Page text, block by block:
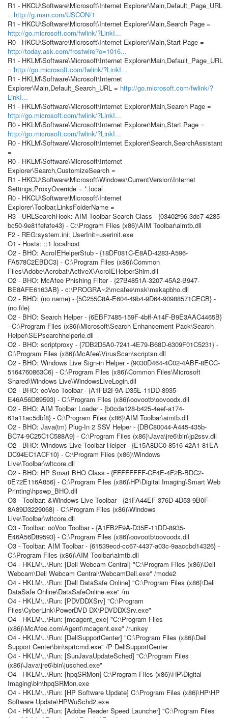
R1 - HKCU\Software\Microsoft\Internet Explorer\Main,Default_Page_URL
= http://g.msn.com/USCON/1
R1 - HKCU\Software\Microsoft\Internet Explorer\Main,Search Page =
http://go.microsoft.com/fwlink/?LinkI...
R0 - HKCU\Software\Microsoft\Internet Explorer\Main,Start Page =
http://today.ask.com/frostwire?o=1016...
R1 - HKLM\Software\Microsoft\Internet Explorer\Main,Default_Page_URL
= http://go.microsoft.com/fwlink/?LinkI...
R1 - HKLM\Software\Microsoft\Internet
Explorer\Main,Default_Search_URL = http://go.microsoft.com/fwlink/?
LinkI...
R1 - HKLM\Software\Microsoft\Internet Explorer\Main,Search Page =
http://go.microsoft.com/fwlink/?LinkI...
R0 - HKLM\Software\Microsoft\Internet Explorer\Main,Start Page =
http://go.microsoft.com/fwlink/?LinkI...
R0 - HKLM\Software\Microsoft\Internet Explorer\Search,SearchAssistant
=
R0 - HKLM\Software\Microsoft\Internet
Explorer\Search,CustomizeSearch =
R1 - HKCU\Software\Microsoft\Windows\CurrentVersion\Internet
Settings,ProxyOverride = *.local
R0 - HKCU\Software\Microsoft\Internet
Explorer\Toolbar,LinksFolderName =
R3 - URLSearchHook: AIM Toolbar Search Class - {03402f96-3dc7-4285-
bc50-9e81fefafe43} - C:\Program Files (x86)\AIM Toolbar\aimtb.dll
F2 - REG:system.ini: UserInit=userinit.exe
O1 - Hosts: ::1 localhost
O2 - BHO: AcroIEHelperStub - {18DF081C-E8AD-4283-A596-
FA578C2EBDC3} - C:\Program Files (x86)\Common
Files\Adobe\Acrobat\ActiveX\AcroIEHelperShim.dll
O2 - BHO: McAfee Phishing Filter - {27B4851A-3207-45A2-B947-
BE8AFE6163AB} - c:\PROGRA~2\mcafee\msk\mskapbho.dll
O2 - BHO: (no name) - {5C255C8A-E604-49b4-9D64-90988571CECB} -
(no file)
O2 - BHO: Search Helper - {6EBF7485-159F-4bff-A14F-B9E3AAC4465B}
- C:\Program Files (x86)\Microsoft\Search Enhancement Pack\Search
Helper\SEPsearchhelperie.dll
O2 - BHO: scriptproxy - {7DB2D5A0-7241-4E79-B68D-6309F01C5231} -
C:\Program Files (x86)\McAfee\VirusScan\scriptsn.dll
O2 - BHO: Windows Live Sign-in Helper - {9030D464-4C02-4ABF-8ECC-
5164760863C6} - C:\Program Files (x86)\Common Files\Microsoft
Shared\Windows Live\WindowsLiveLogin.dll
O2 - BHO: ooVoo Toolbar - {A1FB2F9A-D35E-11DD-8935-
E46A56D89593} - C:\Program Files (x86)\oovootb\oovoodx.dll
O2 - BHO: AIM Toolbar Loader - {b0cda128-b425-4eef-a174-
61a11ac5dbf8} - C:\Program Files (x86)\AIM Toolbar\aimtb.dll
O2 - BHO: Java(tm) Plug-In 2 SSV Helper - {DBC80044-A445-435b-
BC74-9C25C1C588A9} - C:\Program Files (x86)\Java\jre6\bin\jp2ssv.dll
O2 - BHO: Windows Live Toolbar Helper - {E15A8DC0-8516-42A1-81EA-
DC94EC1ACF10} - C:\Program Files (x86)\Windows
Live\Toolbar\wltcore.dll
O2 - BHO: HP Smart BHO Class - {FFFFFFFF-CF4E-4F2B-BDC2-
0E72E116A856} - C:\Program Files (x86)\HP\Digital Imaging\Smart Web
Printing\hpswp_BHO.dll
O3 - Toolbar: &Windows Live Toolbar - {21FA44EF-376D-4D53-9B0F-
8A89D3229068} - C:\Program Files (x86)\Windows
Live\Toolbar\wltcore.dll
O3 - Toolbar: ooVoo Toolbar - {A1FB2F9A-D35E-11DD-8935-
E46A56D89593} - C:\Program Files (x86)\oovootb\oovoodx.dll
O3 - Toolbar: AIM Toolbar - {61539ecd-cc67-4437-a03c-9aaccbd14326} -
C:\Program Files (x86)\AIM Toolbar\aimtb.dll
O4 - HKLM\..\Run: [Dell Webcam Central] "C:\Program Files (x86)\Dell
Webcam\Dell Webcam Central\WebcamDell.exe" /mode2
O4 - HKLM\..\Run: [Dell DataSafe Online] "C:\Program Files (x86)\Dell
DataSafe Online\DataSafeOnline.exe" /m
O4 - HKLM\..\Run: [PDVDDXSrv] "C:\Program
Files\CyberLink\PowerDVD DX\PDVDDXSrv.exe"
O4 - HKLM\..\Run: [mcagent_exe] "C:\Program Files
(x86)\McAfee.com\Agent\mcagent.exe" /runkey
O4 - HKLM\..\Run: [DellSupportCenter] "C:\Program Files (x86)\Dell
Support Center\bin\sprtcmd.exe" /P DellSupportCenter
O4 - HKLM\..\Run: [SunJavaUpdateSched] "C:\Program Files
(x86)\Java\jre6\bin\jusched.exe"
O4 - HKLM\..\Run: [hpqSRMon] C:\Program Files (x86)\HP\Digital
Imaging\bin\hpqSRMon.exe
O4 - HKLM\..\Run: [HP Software Update] C:\Program Files (x86)\HP\HP
Software Update\HPWuSchd2.exe
O4 - HKLM\..\Run: [Adobe Reader Speed Launcher] "C:\Program Files